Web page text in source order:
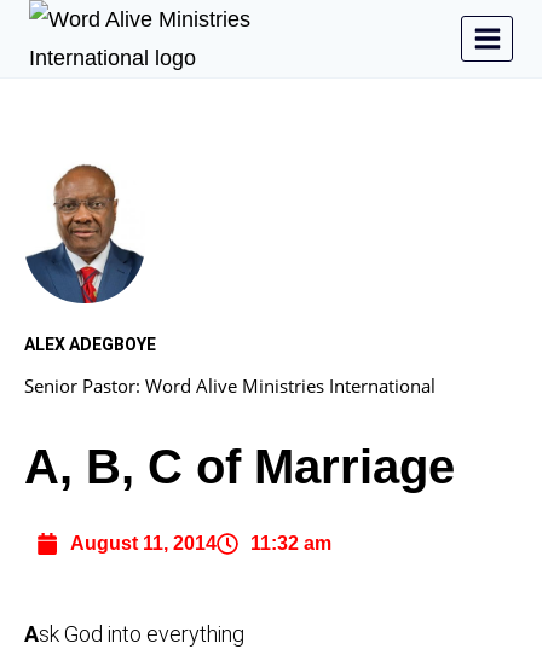
ALEX ADEGBOYE
Senior Pastor: Word Alive Ministries International
A, B, C of Marriage
August 11, 2014 11:32 am
Ask God into everything